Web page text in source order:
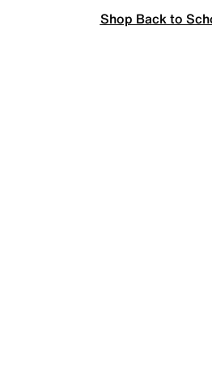
Shop Back to